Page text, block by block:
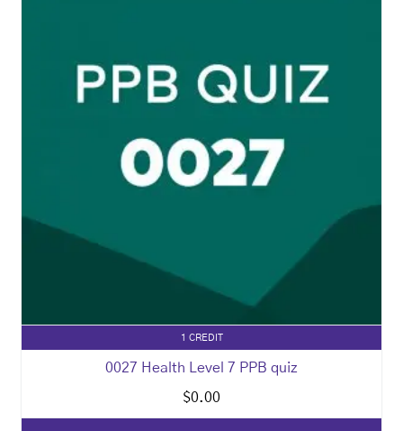
1 CREDIT
0027 Health Level 7 PPB quiz
$0.00